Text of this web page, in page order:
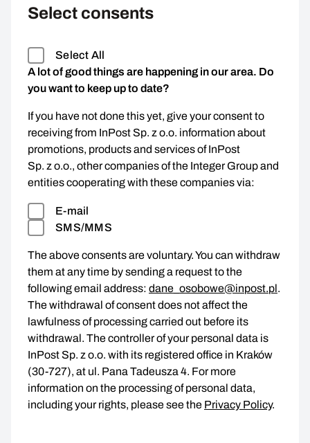
Select consents
Select All
A lot of good things are happening in our area. Do
you want to keep up to date?
If you have not done this yet, give your consent to
receiving from InPost Sp. z o.o. information about
promotions, products and services of InPost
Sp. z o.o., other companies of the Integer Group and
entities cooperating with these companies via:
E-mail
SMS/MMS
The above consents are voluntary. You can withdraw
them at any time by sending a request to the
following email address: dane_osobowe@inpost.pl.
The withdrawal of consent does not affect the
lawfulness of processing carried out before its
withdrawal. The controller of your personal data is
InPost Sp. z o.o. with its registered office in Kraków
(30-727), at ul. Pana Tadeusza 4. For more
information on the processing of personal data,
including your rights, please see the Privacy Policy.